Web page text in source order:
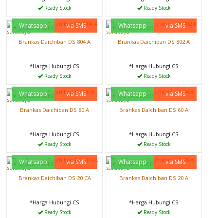
Ready Stock Ready Stock
QUICK ORDER
Whatsapp via SMS
Brankas Daichiban DS 804 A
*Harga Hubungi CS
Ready Stock
QUICK ORDER
Whatsapp via SMS
Brankas Daichiban DS 802 A
*Harga Hubungi CS
Ready Stock
QUICK ORDER
Whatsapp via SMS
Brankas Daichiban DS 80 A
*Harga Hubungi CS
Ready Stock
QUICK ORDER
Whatsapp via SMS
Brankas Daichiban DS 60 A
*Harga Hubungi CS
Ready Stock
QUICK ORDER
Whatsapp via SMS
Brankas Daichiban DS 20 CA
*Harga Hubungi CS
Ready Stock
QUICK ORDER
Whatsapp via SMS
Brankas Daichiban DS 20 A
*Harga Hubungi CS
Ready Stock